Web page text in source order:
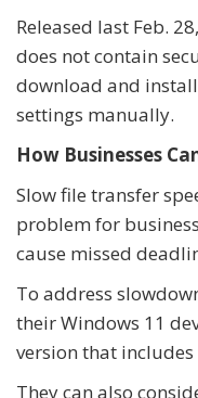
Released last Feb.
does not contain
download and
settings manually.
How Businesses
Slow file transfer
problem for
cause missed
To address
their Windows 11
version that includes
They can also